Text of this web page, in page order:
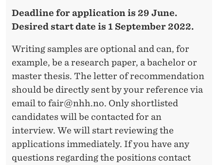
Deadline for application is 29 June.
Desired start date is 1 September 2022.
Writing samples are optional and can, for
example, be a research paper, a bachelor or
master thesis. The letter of recommendation
should be directly sent by your reference via
email to fair@nhh.no. Only shortlisted
candidates will be contacted for an
interview. We will start reviewing the
applications immediately. If you have any
questions regarding the positions contact